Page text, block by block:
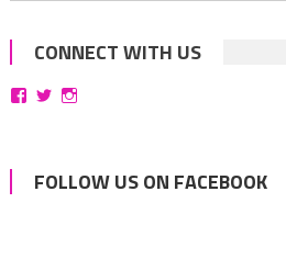
CONNECT WITH US
ViewViewView
FOLLOW US ON FACEBOOK